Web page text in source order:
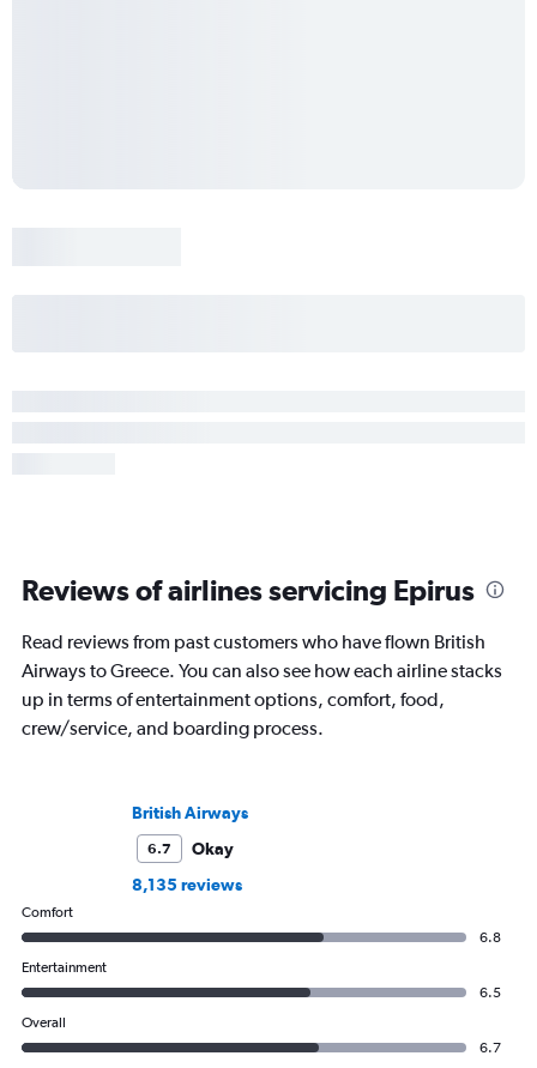
Reviews of airlines servicing Epirus
Read reviews from past customers who have flown British
Airways to Greece. You can also see how each airline stacks
up in terms of entertainment options, comfort, food,
crew/service, and boarding process.
British Airways
6.7
Okay
8,135 reviews
Comfort
6.8
Entertainment
6.5
Overall
6.7